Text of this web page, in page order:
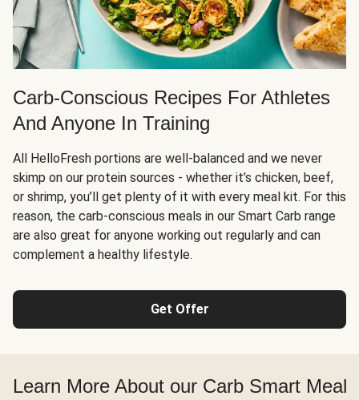
Carb-Conscious Recipes For Athletes
And Anyone In Training
All HelloFresh portions are well-balanced and we never
skimp on our protein sources - whether it’s chicken, beef,
or shrimp, you’ll get plenty of it with every meal kit. For this
reason, the carb-conscious meals in our Smart Carb range
are also great for anyone working out regularly and can
complement a healthy lifestyle.
Get Offer
Learn More About our Carb Smart Meal